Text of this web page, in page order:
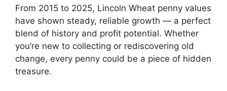
From 2015 to 2025, Lincoln Wheat penny values
have shown steady, reliable growth — a perfect
blend of history and profit potential. Whether
you’re new to collecting or rediscovering old
change, every penny could be a piece of hidden
treasure.